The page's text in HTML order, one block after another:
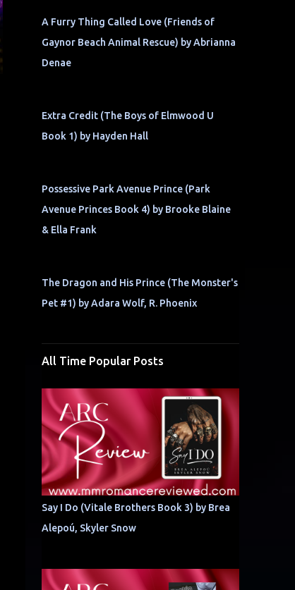
A Furry Thing Called Love (Friends of
Gaynor Beach Animal Rescue) by Abrianna
Denae
Extra Credit (The Boys of Elmwood U
Book 1) by Hayden Hall
Possessive Park Avenue Prince (Park
Avenue Princes Book 4) by Brooke Blaine
& Ella Frank
The Dragon and His Prince (The Monster's
Pet #1) by Adara Wolf, R. Phoenix
All Time Popular Posts
Say I Do (Vitale Brothers Book 3) by Brea
Alepoú, Skyler Snow